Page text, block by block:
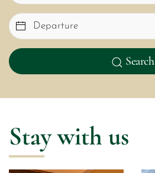
Search
Stay with us